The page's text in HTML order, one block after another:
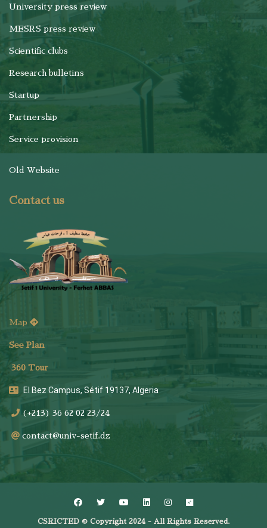
University press review
MESRS press review
Scientific clubs
Research bulletins
Startup
Partnership
Service provision
Old Website
Contact us
Map
See Plan
360 Tour
El Bez Campus, Sétif 19137, Algeria
(+213) 36 62 02 23/24
contact@univ-setif.dz
CSRICTED © Copyright 2024 - All Rights Reserved.